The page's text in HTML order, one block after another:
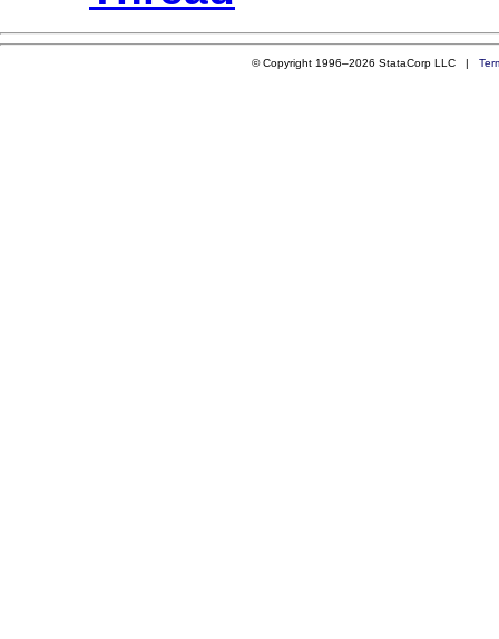
© Copyright 1996–2026 StataCorp LLC |